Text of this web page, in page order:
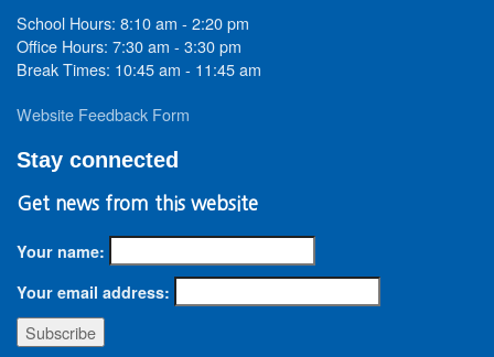
School Hours: 8:10 am - 2:20 pm
Office Hours: 7:30 am - 3:30 pm
Break Times: 10:45 am - 11:45 am
Website Feedback Form
Stay connected
Get news from this website
Your name:
Your email address: